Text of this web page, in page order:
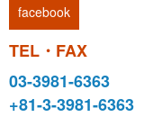
facebook
TEL・FAX
03-3981-6363
+81-3-3981-6363